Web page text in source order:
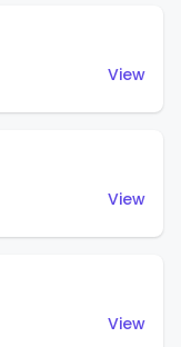
View
View
View